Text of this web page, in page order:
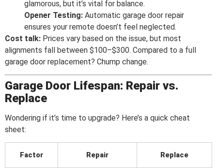
glamorous, but it’s vital for balance.
Opener Testing: Automatic garage door repair
ensures your remote doesn’t feel neglected.
Cost talk: Prices vary based on the issue, but most
alignments fall between $100–$300. Compared to a full
garage door replacement? Chump change.
Garage Door Lifespan: Repair vs.
Replace
Wondering if it’s time to upgrade? Here’s a quick cheat
sheet:
Factor Repair Replace